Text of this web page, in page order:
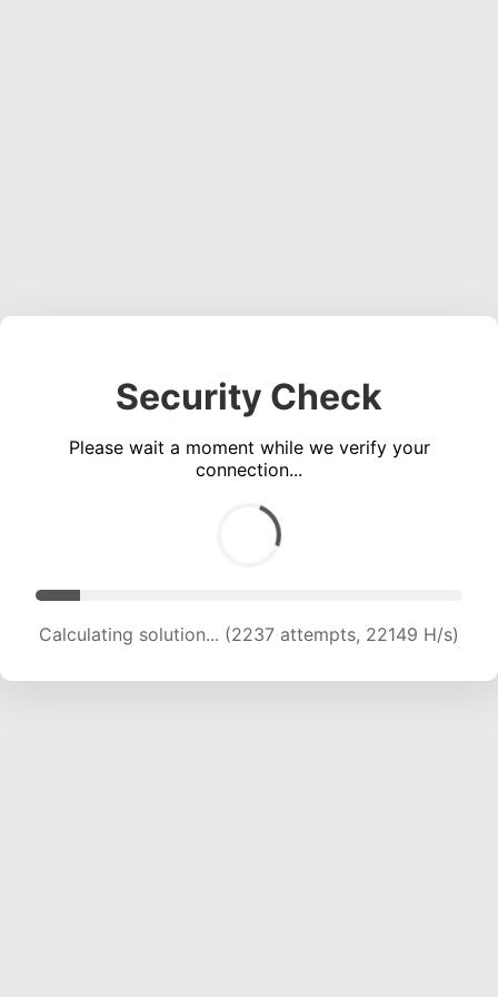
Security Check
Please wait a moment while we verify your
connection...
Calculating solution... (5861 attempts, 19154 H/s)